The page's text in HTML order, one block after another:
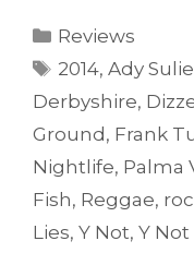
Categories
Reviews
Tags
2014,Ady
Derbyshire,
Ground, Frank
Nightlife, Palma
Fish, Reggae,
Lies, Y Not, Y Not